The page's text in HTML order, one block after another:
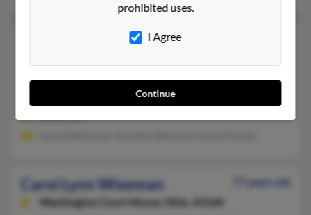
Carol L Wiseman
Carol Lynn Wiseman
77 years old
Washington Court House,
Ohio, 43160
prohibited uses.
I Agree
Continue